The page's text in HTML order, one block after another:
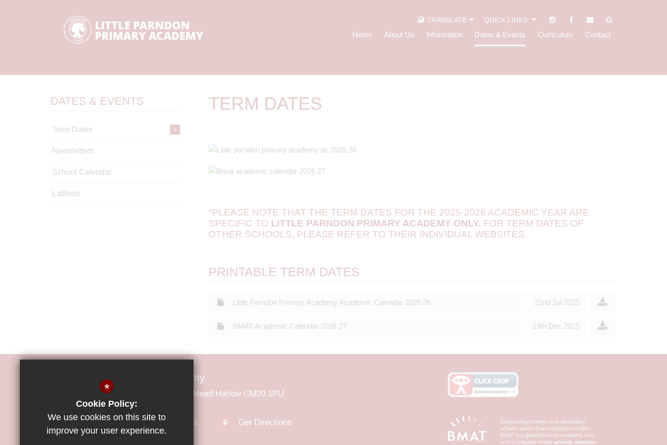
TRANSLATE QUICK LINKS
Home About Us Information Dates & Events Curriculum Contact
TERM DATES
*PLEASE NOTE THAT THE TERM DATES FOR THE 2025-2026 ACADEMIC YEAR ARE
SPECIFIC TO LITTLE PARNDON PRIMARY ACADEMY ONLY. FOR TERM DATES OF
OTHER SCHOOLS, PLEASE REFER TO THEIR INDIVIDUAL WEBSITES.
PRINTABLE TERM DATES
Little Parndon Primary Academy Academic Calendar 2025 26 22nd Jul 2025
BMAT Academic Calendar 2026 27 19th Dec 2025
DATES & EVENTS
Term Dates
Newsletters
School Calendar
Latitude
Little Parndon Primary Academy
Little Parndon Primary Academy Park Mead Harlow CM20 1PU
01279 425600 Email Us Get Directions
*
Cookie Policy:
We use cookies on this site to
improve your user experience.